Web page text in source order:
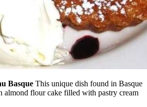
Basque This unique dish found in Basque
almond flour cake filled with pastry cream